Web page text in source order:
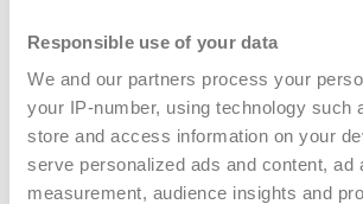
Responsible use of your data
We and our partners process your
your IP-number, using technology such
store and access information on your
serve personalized ads and content, ad
measurement, audience insights and
Why high-performance steam cleaners are
Blog shows how POWER steamers help stabilize
workflows and prevent downtime.
09.04.2026
3D PRINTING